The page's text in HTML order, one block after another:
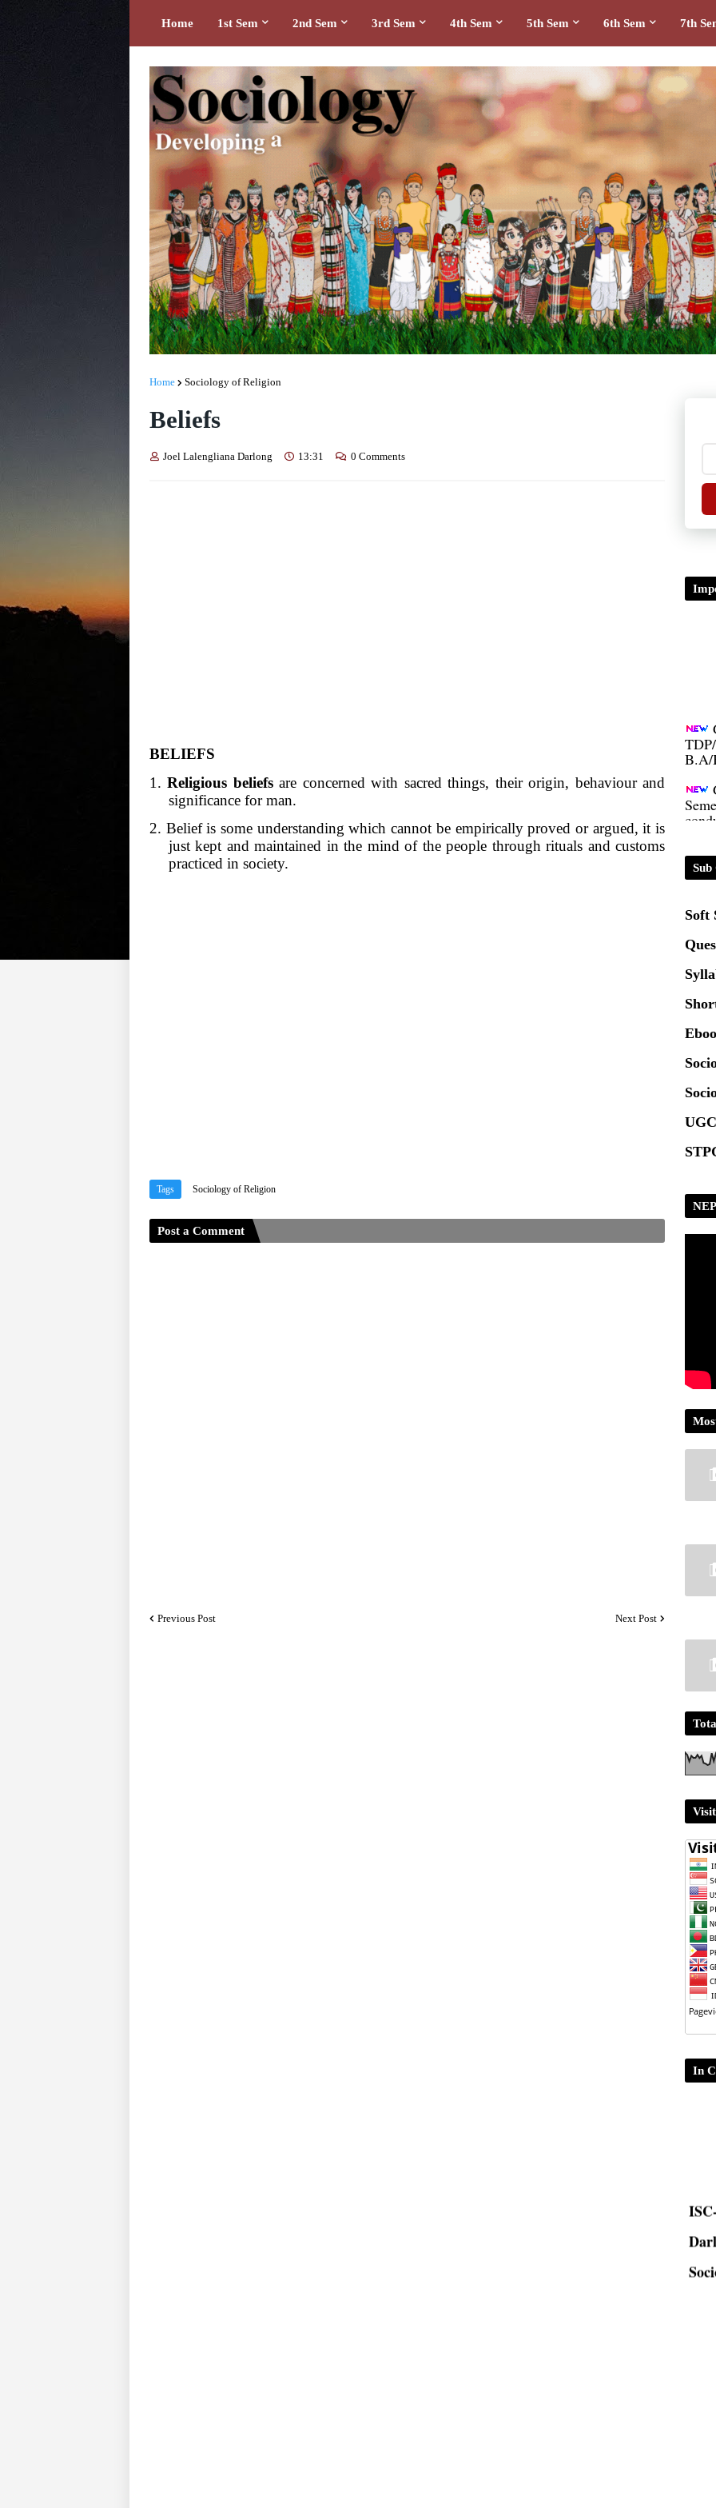
Home 1st Sem 2nd Sem 3rd Sem 4th Sem 5th Sem 6th Sem 7th
Home Sociology of Religion
Beliefs
Joel Lalengliana Darlong 13:31 0 Comments
BELIEFS
1. Religious beliefsare concerned with sacred things, their origin, behaviour and
significance for man.
2. Belief is some understanding which cannot be empirically proved or argued, it is
just kept and maintained in the mind of the people through rituals and customs
practiced in society.
Tags Sociology of Religion
Post a Comment
Previous Post Next Post
B.A/
2020
Sub
Soft
In